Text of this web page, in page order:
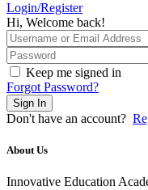
Login/Register
Hi, Welcome back!
Keep me signed in
Forgot Password?
Sign In
Don't have an account?
About Us
Innovative Education